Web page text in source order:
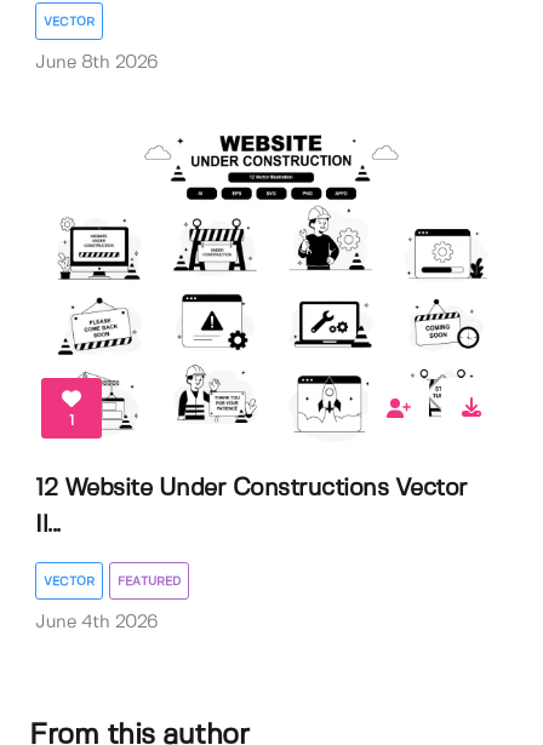
VECTOR
June 8th 2026
1
12 Website Under Constructions Vector
Il...
VECTOR FEATURED
June 4th 2026
From this author